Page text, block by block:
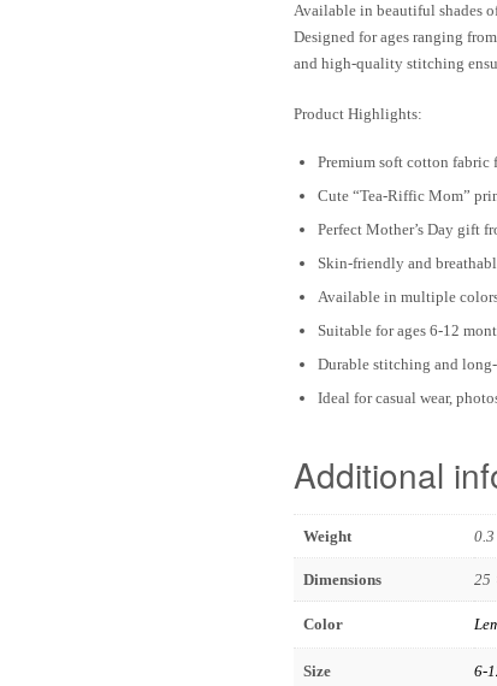
Available in beautiful shades
Designed for ages ranging
and high-quality stitching
Product Highlights:
Premium soft cotton fabric
Cute “Tea-Riffic Mom”
Perfect Mother’s Day gift
Skin-friendly and
Available in multiple
Suitable for ages 6-12
Durable stitching and
Ideal for casual wear,
Additional
Weight 0.3
Dimensions 25
Color
Size 6-